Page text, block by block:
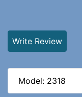
Write Review
Model: 2318